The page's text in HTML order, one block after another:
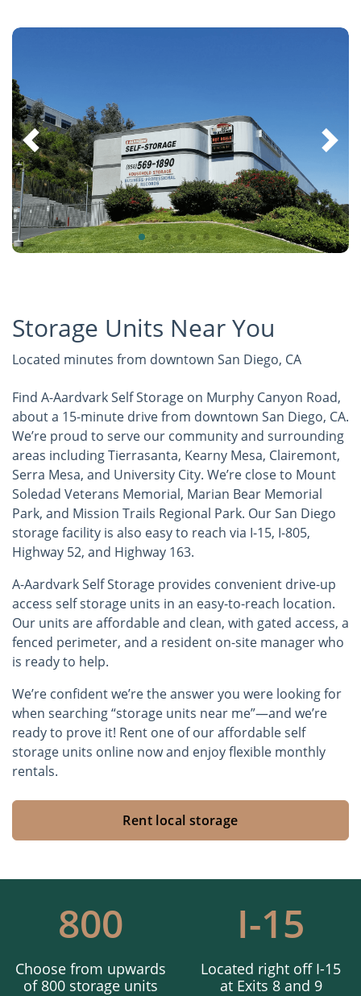
Storage Units Near You
Located minutes from downtown San Diego, CA
Find A-Aardvark Self Storage on Murphy Canyon Road,
about a 15-minute drive from downtown San Diego, CA.
We’re proud to serve our community and surrounding
areas including Tierrasanta, Kearny Mesa, Clairemont,
Serra Mesa, and University City. We’re close to Mount
Soledad Veterans Memorial, Marian Bear Memorial
Park, and Mission Trails Regional Park. Our San Diego
storage facility is also easy to reach via I-15, I-805,
Highway 52, and Highway 163.
A-Aardvark Self Storage provides convenient drive-up
access self storage units in an easy-to-reach location.
Our units are affordable and clean, with gated access, a
fenced perimeter, and a resident on-site manager who
is ready to help.
We’re confident we’re the answer you were looking for
when searching “storage units near me”—and we’re
ready to prove it! Rent one of our affordable self
storage units online now and enjoy flexible monthly
rentals.
Rent local storage
800
Choose from upwards
of 800 storage units
I-15
Located right off I-15
at Exits 8 and 9